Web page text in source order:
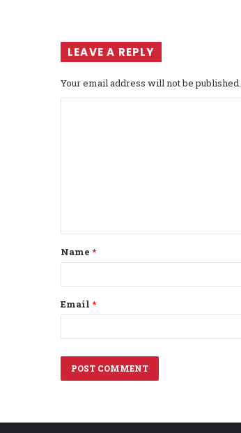
LEAVE A REPLY
Your email address will not be published.
t
*
Name *
Email *